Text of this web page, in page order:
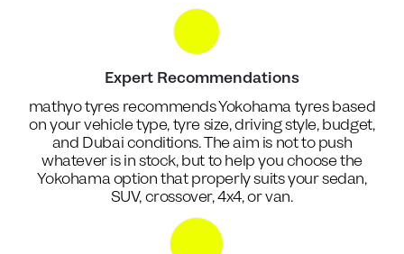
Expert Recommendations
mathyo tyres recommends Yokohama tyres based
on your vehicle type, tyre size, driving style, budget,
and Dubai conditions. The aim is not to push
whatever is in stock, but to help you choose the
Yokohama option that properly suits your sedan,
SUV, crossover, 4x4, or van.